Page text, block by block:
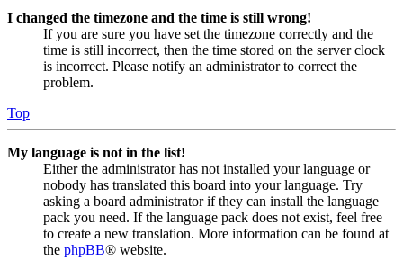
I changed the timezone and the time is still wrong!
If you are sure you have set the timezone correctly and the
time is still incorrect, then the time stored on the server clock
is incorrect. Please notify an administrator to correct the
problem.
Top
My language is not in the list!
Either the administrator has not installed your language or
nobody has translated this board into your language. Try
asking a board administrator if they can install the language
pack you need. If the language pack does not exist, feel free
to create a new translation. More information can be found at
the phpBB® website.